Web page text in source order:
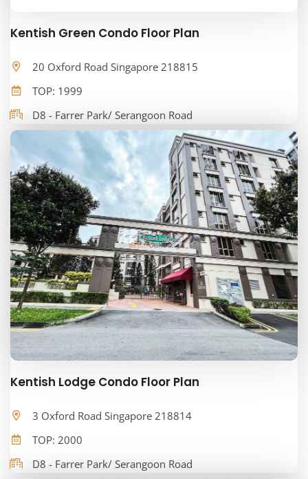
Kentish Green Condo Floor Plan
20 Oxford Road Singapore 218815
TOP: 1999
D8 - Farrer Park/ Serangoon Road
Kentish Lodge Condo Floor Plan
3 Oxford Road Singapore 218814
TOP: 2000
D8 - Farrer Park/ Serangoon Road